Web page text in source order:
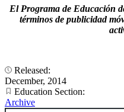
El Programa de Educación
términos de publicidad
Released:
December, 2014
Education Section:
Archive